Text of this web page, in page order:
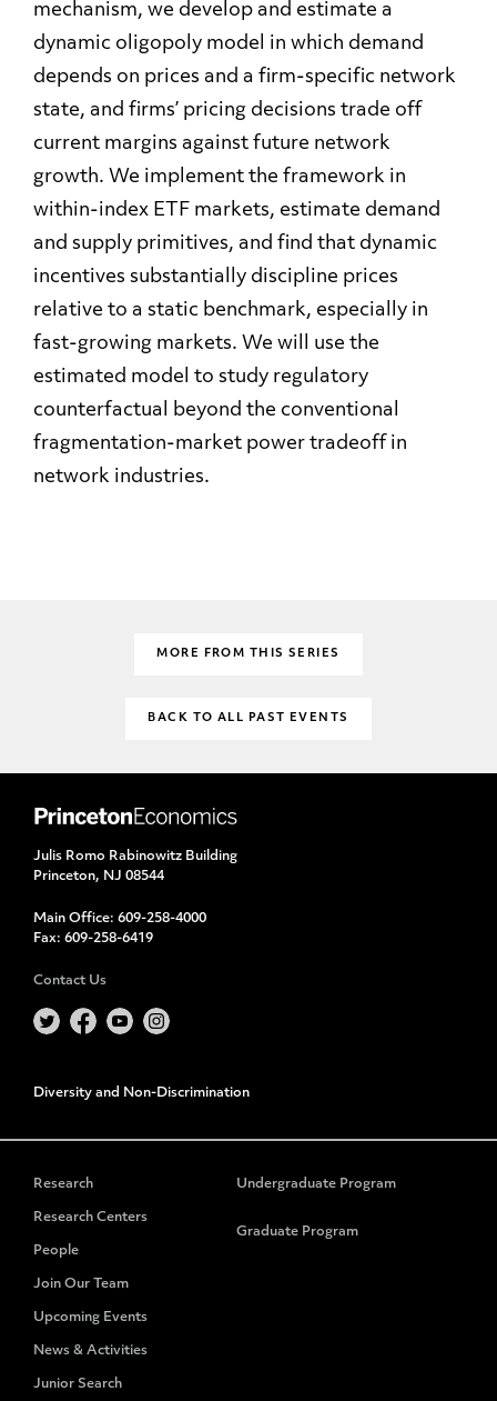
mechanism, we develop and estimate a
dynamic oligopoly model in which demand
depends on prices and a firm-specific network
state, and firms’ pricing decisions trade off
current margins against future network
growth. We implement the framework in
within-index ETF markets, estimate demand
and supply primitives, and find that dynamic
incentives substantially discipline prices
relative to a static benchmark, especially in
fast-growing markets. We will use the
estimated model to study regulatory
counterfactual beyond the conventional
fragmentation-market power tradeoff in
network industries.
MORE FROM THIS SERIES
BACK TO ALL PAST EVENTS
Julis Romo Rabinowitz Building
Princeton, NJ 08544
Main Office: 609-258-4000
Fax: 609-258-6419
Contact Us
Diversity and Non-Discrimination
Research
Research Centers
People
Join Our Team
Upcoming Events
News & Activities
Junior Search
Undergraduate Program
Graduate Program